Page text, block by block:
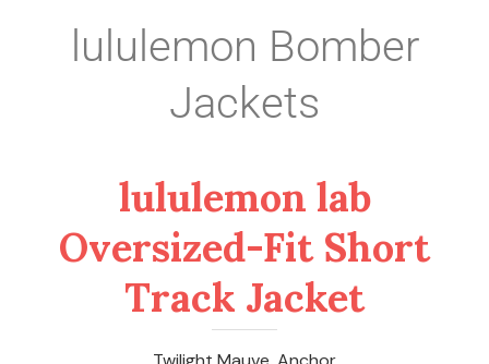
lululemon Bomber
Jackets
lululemon lab
Oversized-Fit Short
Track Jacket